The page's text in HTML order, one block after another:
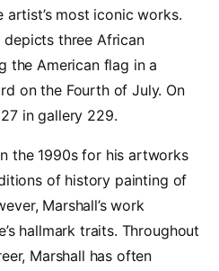
most iconic works.
depicts three African
the American flag in a
on the Fourth of July. On
in gallery 229.
the 1990s for his artworks
of history painting of
Marshall’s work
hallmark traits. Throughout
Marshall has often